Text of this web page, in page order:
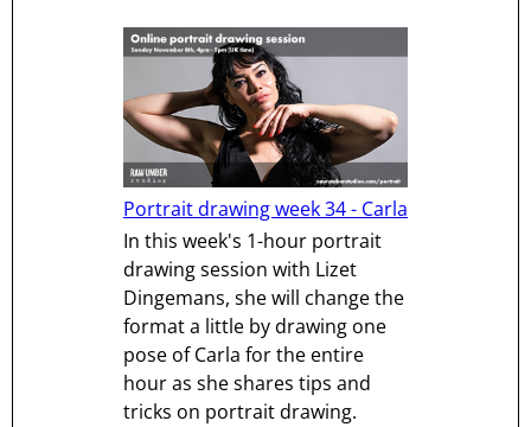
Portrait drawing week 34 - Carla
In this week's 1-hour portrait
drawing session with Lizet
Dingemans, she will change the
format a little by drawing one
pose of Carla for the entire
hour as she shares tips and
tricks on portrait drawing.